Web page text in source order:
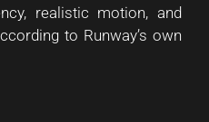
realistic motion, and
to Runway’s own